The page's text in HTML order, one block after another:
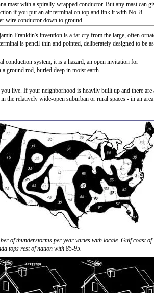
mast with a spirally-wrapped conductor. But any mast can
if you put an air terminal on top and link it with No. 8
wire conductor down to ground.
Franklin's invention is a far cry from the large, often
is pencil-thin and pointed, deliberately designed to be as
conduction system, it is a hazard, an open invitation for
ground rod, buried deep in moist earth.
live. If your neighborhood is heavily built up and there are
the relatively wide-open suburban or rural spaces - in an area
of thunderstorms per year varies with locale. Gulf coast of
tops rest of nation with 85-95.